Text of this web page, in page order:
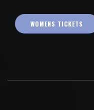
WOMENS TICKETS